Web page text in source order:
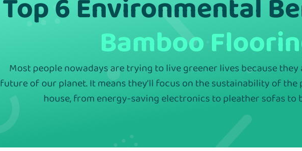
Top 6 Environmental
Bamboo
Most people nowadays are trying to live greener lives because
future of our planet. It means they’ll focus on the sustainability of
house, from energy-saving electronics to pleather sofas to